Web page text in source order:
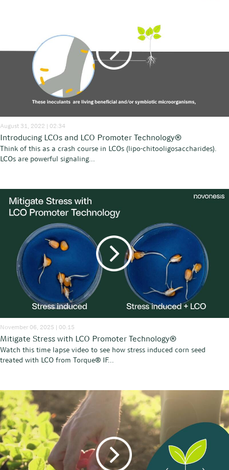
August 31, 2022 | 02:34
Introducing LCOs and LCO Promoter Technology®
Think of this as a crash course in LCOs (lipo-chitooligosaccharides).
LCOs are powerful signaling...
November 06, 2025 | 00:15
Mitigate Stress with LCO Promoter Technology®
Watch this time lapse video to see how stress induced corn seed
treated with LCO from Torque® IF...